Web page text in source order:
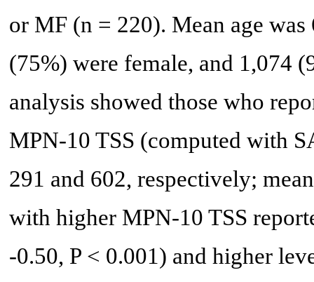
or MF (n = 220). Mean age
(75%) were female, and 1,074
analysis showed those who
MPN-10 TSS (computed with
291 and 602, respectively;
with higher MPN-10 TSS
-0.50, P < 0.001) and higher